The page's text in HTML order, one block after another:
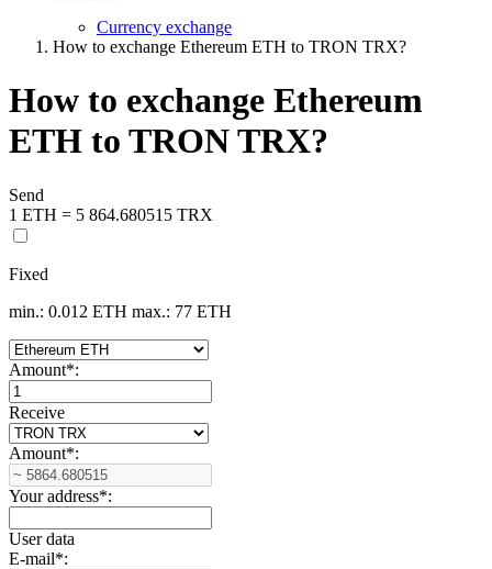
Currency exchange
How to exchange Ethereum ETH to TRON TRX?
How to exchange Ethereum
ETH to TRON TRX?
Send
1 ETH = 5 864.680515 TRX
Fixed
min.: 0.012 ETH max.: 77 ETH
Amount*:
Receive
Amount*:
Your address*:
User data
E-mail*: